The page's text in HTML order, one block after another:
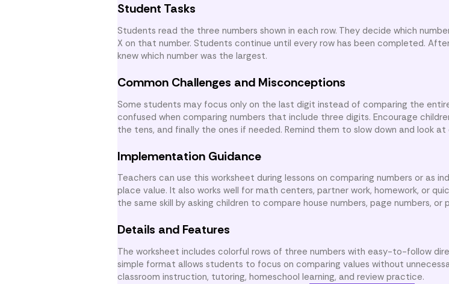
Student Tasks
Students read the three numbers shown in each row. They decide which
X on that number. Students continue until every row has been completed.
knew which number was the largest.
Common Challenges and Misconceptions
Some students may focus only on the last digit instead of comparing the
confused when comparing numbers that include three digits. Encourage
the tens, and finally the ones if needed. Remind them to slow down and look
Implementation Guidance
Teachers can use this worksheet during lessons on comparing numbers or as
place value. It also works well for math centers, partner work, homework, or
the same skill by asking children to compare house numbers, page numbers, or
Details and Features
The worksheet includes colorful rows of three numbers with easy-to-follow
simple format allows students to focus on comparing values without
classroom instruction, tutoring, homeschool learning, and review practice.